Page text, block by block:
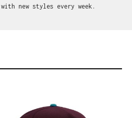
new styles every week.